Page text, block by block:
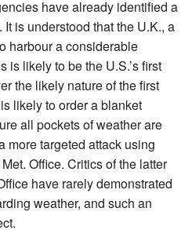
have already identified a
is understood that the U.K., a
harbour a considerable
is likely to be the U.S.’s first
the likely nature of the first
likely to order a blanket
all pockets of weather are
more targeted attack using
Office. Critics of the latter
have rarely demonstrated
weather, and such an